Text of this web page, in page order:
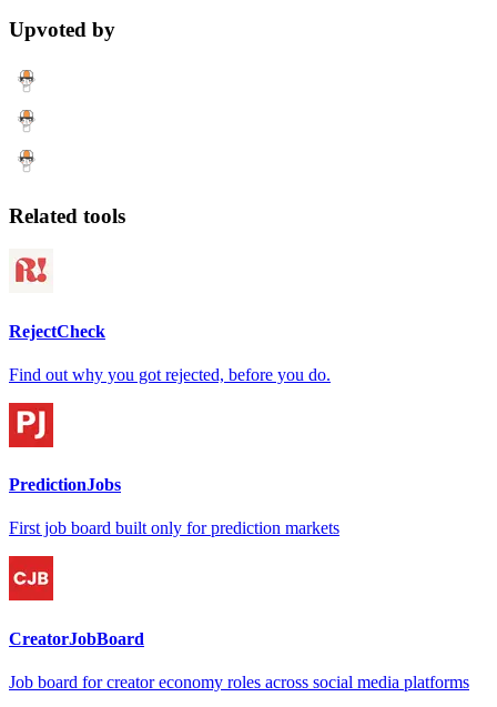
Upvoted by
Related tools
RejectCheck
Find out why you got rejected, before you do.
PredictionJobs
First job board built only for prediction markets
CreatorJobBoard
Job board for creator economy roles across social media platforms